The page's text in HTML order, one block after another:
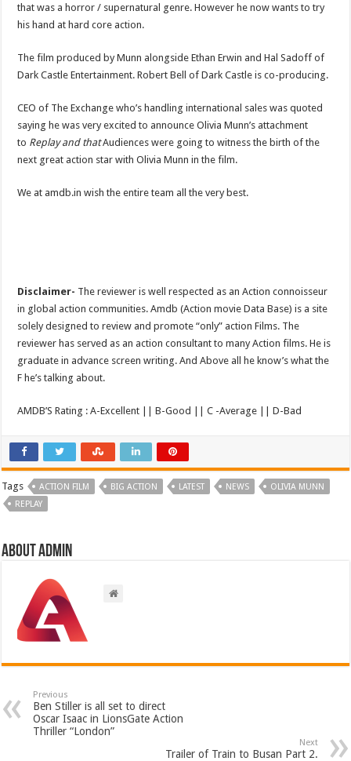
that was a horror / supernatural genre. However he now wants to try
his hand at hard core action.
The film produced by Munn alongside Ethan Erwin and Hal Sadoff of
Dark Castle Entertainment. Robert Bell of Dark Castle is co-producing.
CEO of The Exchange who’s handling international sales was quoted
saying he was very excited to announce Olivia Munn’s attachment
to Replay and thatAudiences were going to witness the birth of the
next great action star with Olivia Munn in the film.
We at amdb.in wish the entire team all the very best.
Disclaimer- The reviewer is well respected as an Action connoisseur
in global action communities. Amdb (Action movie Data Base) is a site
solely designed to review and promote “only” action Films. The
reviewer has served as an action consultant to many Action films. He is
graduate in advance screen writing. And Above all he know’s what the
F he’s talking about.
AMDB’S Rating : A-Excellent || B-Good || C -Average || D-Bad
Tags ACTION FILM BIG ACTION LATEST NEWS
OLIVIA MUNN
REPLAY
About admin
Previous
Ben Stiller is all set to direct
Oscar Isaac in LionsGate Action
Thriller “London”
Next
Trailer of Train to Busan Part 2.